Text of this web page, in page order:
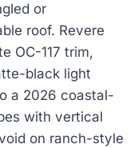
or
roof. Revere
OC-117 trim,
black light
a 2026 coastal-
with vertical
on ranch-style